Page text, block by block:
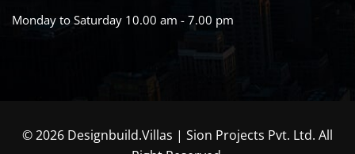
Monday to Saturday 10.00 am - 7.00 pm
© 2026 Designbuild.Villas | Sion Projects Pvt. Ltd. All